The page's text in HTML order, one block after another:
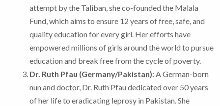
attempt by the Taliban, she co-founded the Malala
Fund, which aims to ensure 12 years of free, safe, and
quality education for every girl. Her efforts have
empowered millions of girls around the world to pursue
education and break free from the cycle of poverty.
Dr. Ruth Pfau (Germany/Pakistan): A German-born
nun and doctor, Dr. Ruth Pfau dedicated over 50 years
of her life to eradicating leprosy in Pakistan. She